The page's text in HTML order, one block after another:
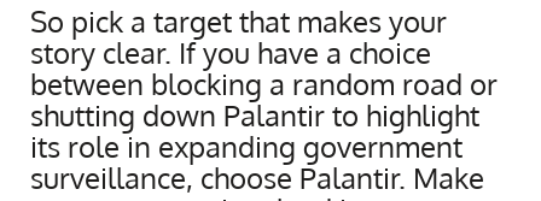
So pick a target that makes your
story clear. If you have a choice
between blocking a random road or
shutting down Palantir to highlight
its role in expanding government
surveillance, choose Palantir. Make